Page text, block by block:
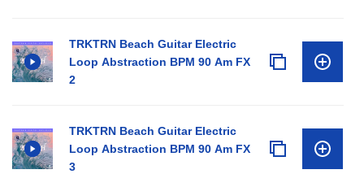
TRKTRN Beach Guitar Electric
Loop Abstraction BPM 90 Am FX
2
TRKTRN Beach Guitar Electric
Loop Abstraction BPM 90 Am FX
3